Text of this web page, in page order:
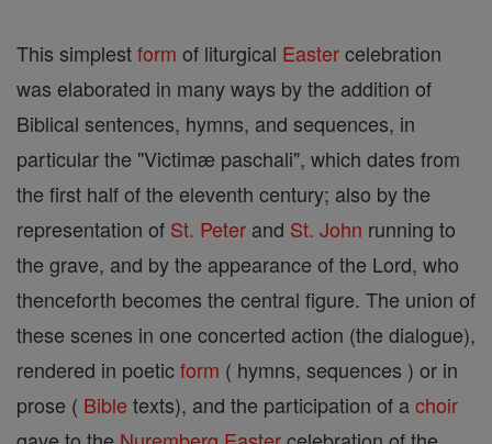
This simplestform of liturgical Eastercelebration
was elaborated in many ways by the addition of
Biblical sentences, hymns, and sequences, in
particular the "Victimæ paschali", which dates from
the first half of the eleventh century; also by the
representation of St. Peter and St. John running to
the grave, and by the appearance of the Lord, who
thenceforth becomes the central figure. The union of
these scenes in one concerted action (the dialogue),
rendered in poeticform ( hymns, sequences ) or in
prose ( Bible texts), and the participation of achoir